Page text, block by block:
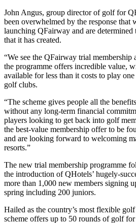
John Angus, group director of golf for
been overwhelmed by the response that
launching QFairway and are
that it has created.
“We see the QFairway trial membership
the programme offers incredible value,
available for less than it costs to play
golf clubs.
“The scheme gives people all the
without any long-term financial
players looking to get back into golf
the best-value membership offer to be
and are looking forward to welcoming
resorts.”
The new trial membership programme
the introduction of QHotels’ hugely-
more than 1,000 new members signing
spring including 200 juniors.
Hailed as the country’s most flexible
scheme offers up to 50 rounds of golf